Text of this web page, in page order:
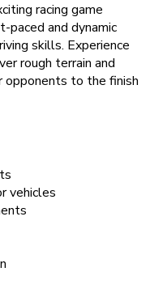
racing game
paced and dynamic
skills. Experience
rough terrain and
opponents to the finish
vehicles